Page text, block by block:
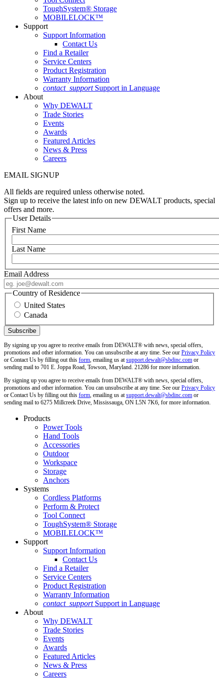
ToughSystem® Storage
MOBILELOCK™
Support
Support Information
Contact Us
Find a Retailer
Service Centers
Product Registration
Warranty Information
contact_support Support in Language
About
Why DEWALT
Trade Stories
Events
Awards
Featured Articles
News & Press
Careers
EMAIL SIGNUP
All fields are required unless otherwise noted.
Sign up to receive the latest info on new DEWALT products, special
offers and more.
User Details
First Name
Last Name
Email Address
Country of Residence
United States
Canada
By signing up you agree to receive emails from DEWALT® with news, special offers,
promotions and other information. You can unsubscribe at any time. See our Privacy Policy
or Contact Us by filling out this form, emailing us atsupport.dewalt@sbdinc.com or
sending mail to 701 E. Joppa Road, Towson, Maryland. 21286 for more information.
By signing up you agree to receive emails from DEWALT® with news, special offers,
promotions and other information. You can unsubscribe at any time. See our Privacy Policy
or Contact Us by filling out this form, emailing us atsupport.dewalt@sbdinc.com or
sending mail to 6275 Millcreek Drive, Mississauga, ON L5N 7K6, for more information.
Products
Power Tools
Hand Tools
Accessories
Outdoor
Workspace
Storage
Anchors
Systems
Cordless Platforms
Perform & Protect
Tool Connect
ToughSystem® Storage
MOBILELOCK™
Support
Support Information
Contact Us
Find a Retailer
Service Centers
Product Registration
Warranty Information
contact_support Support in Language
About
Why DEWALT
Trade Stories
Events
Awards
Featured Articles
News & Press
Careers